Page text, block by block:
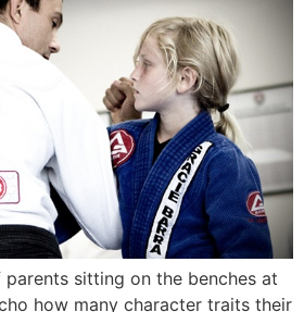
sitting on the benches at
how many character traits their